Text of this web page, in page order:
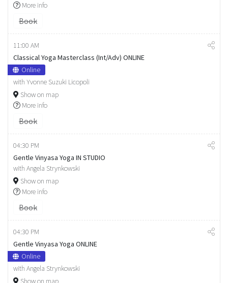
More info
Book
11:00 AM
Classical Yoga Masterclass (Int/Adv) ONLINE
Online
with Yvonne Suzuki Licopoli
Show on map
More info
Book
04:30 PM
Gentle Vinyasa Yoga IN STUDIO
with Angela Strynkowski
Show on map
More info
Book
04:30 PM
Gentle Vinyasa Yoga ONLINE
Online
with Angela Strynkowski
Show on map